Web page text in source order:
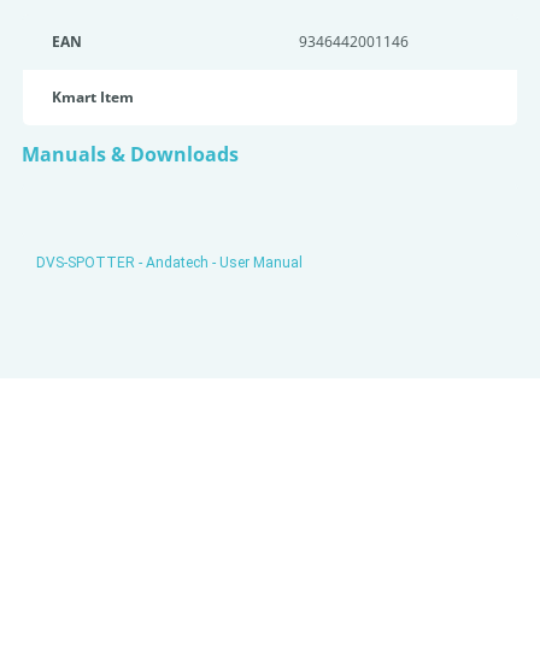
EAN 9346442001146
Kmart Item
Manuals & Downloads
DVS-SPOTTER - Andatech - User Manual